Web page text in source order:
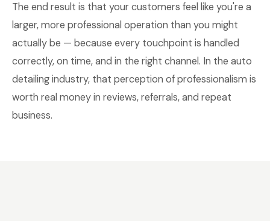
The end result is that your customers feel like you're a
larger, more professional operation than you might
actually be — because every touchpoint is handled
correctly, on time, and in the right channel. In the auto
detailing industry, that perception of professionalism is
worth real money in reviews, referrals, and repeat
business.